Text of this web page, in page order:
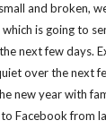
and broken,
is going to
next few days.
over the next
new year with
Facebook from